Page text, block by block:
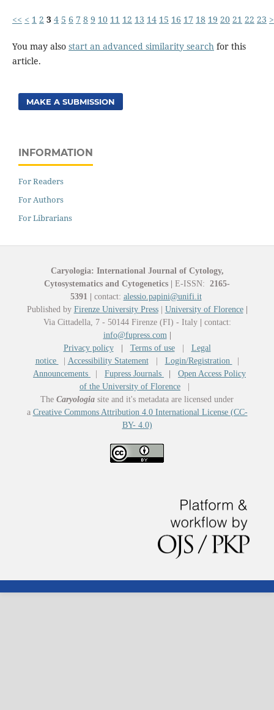
<< < 1 2 3 4 5 6 7 8 9 10 11 12 13 14 15 16 17 18 19 20 21 22 23 >
You may also start an advanced similarity search for this
article.
MAKE A SUBMISSION
INFORMATION
For Readers
For Authors
For Librarians
Caryologia: International Journal of Cytology,
Cytosystematics and Cytogenetics | E-ISSN: 2165-
5391 | contact: alessio.papini@unifi.it
Published by Firenze University Press| University of Florence |
Via Cittadella, 7 - 50144 Firenze (FI) - Italy | contact:
info@fupress.com |
Privacy policy
| Terms of use| Legal
notice
| Accessibility Statement| Login/Registration
|
Announcements
| Fupress Journals | Open Access Policy
of the University of Florence |
The Caryologia site and it's metadata are licensed under
a Creative Commons Attribution 4.0 International License (CC-
BY- 4.0)